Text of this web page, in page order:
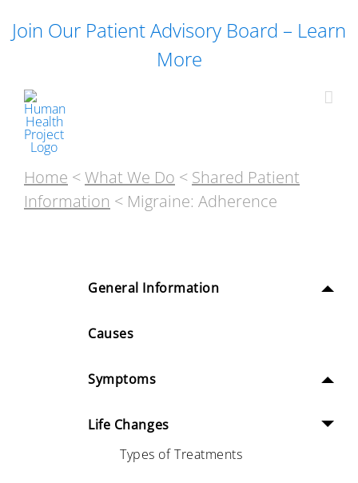
Join Our Patient Advisory Board – Learn
More
Home <What We Do < Shared Patient
Information < Migraine: Adherence
General Information
Causes
Symptoms
Life Changes
Types of Treatments